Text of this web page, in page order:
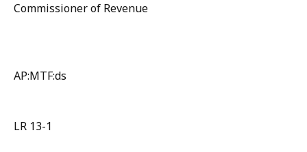
Commissioner of Revenue
AP:MTF:ds
LR 13-1